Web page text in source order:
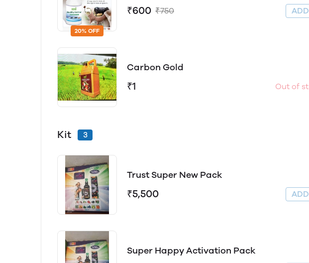
20% OFF
₹600 ₹750
Carbon Gold
₹1 Out of
Kit 3
Trust Super New Pack
₹5,500
Super Happy Activation Pack